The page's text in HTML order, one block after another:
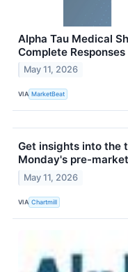
Alpha Tau Medical
Complete
May 11, 2026
VIA MarketBeat
Get insights into the
Monday's pre-
May 11, 2026
VIA Chartmill